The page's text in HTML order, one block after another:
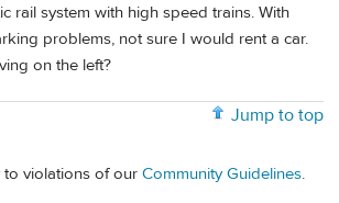
rail system with high speed trains. With
problems, not sure I would rent a car.
on the left?
Jump to top
violations of our Community Guidelines.